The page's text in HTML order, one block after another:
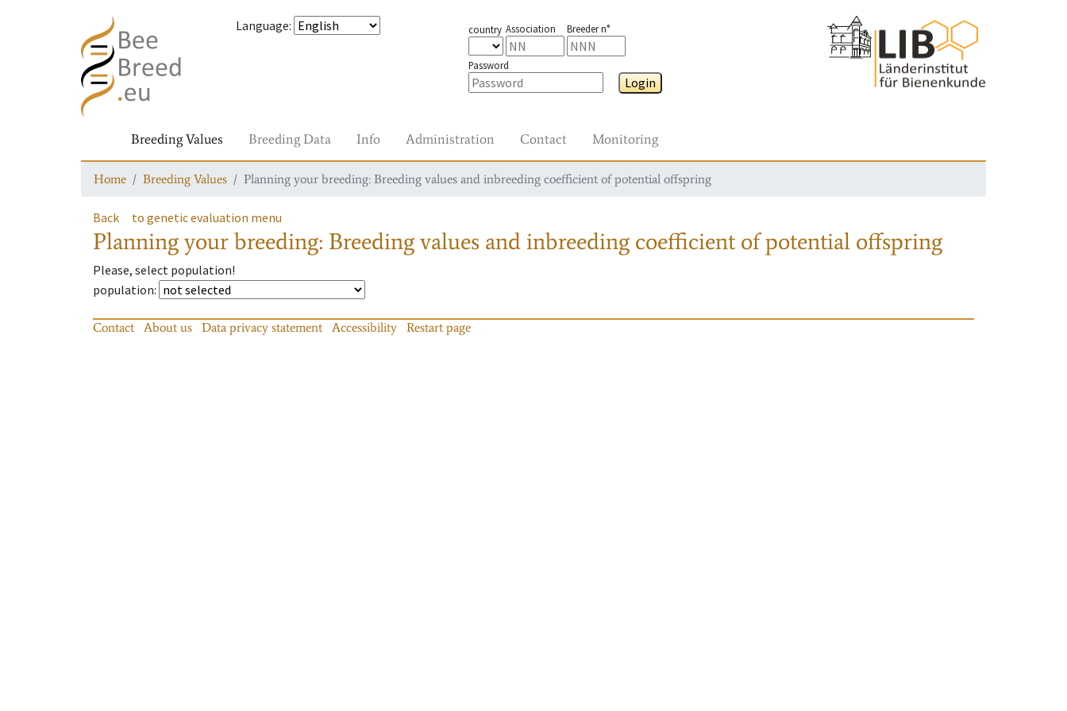
Language: country Association Breeder n°
Password
Login
Breeding Values Breeding Data Info Administration Contact Monitoring
Home Breeding Values Planning your breeding: Breeding values and inbreeding coefficient of potential offspring
Back to genetic evaluation menu
Planning your breeding: Breeding values and inbreeding coefficient of potential offspring
Please, select population!
population:
Contact About us Data privacy statement Accessibility Restart page